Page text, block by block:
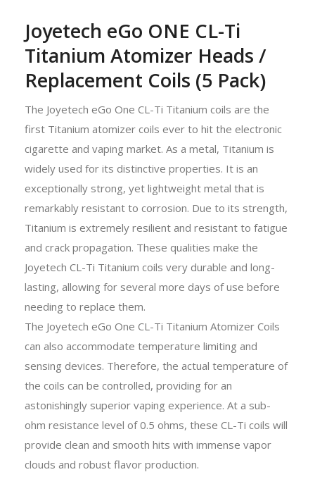
Joyetech eGo ONE CL-Ti
Titanium Atomizer Heads /
Replacement Coils (5 Pack)
The Joyetech eGo One CL-Ti Titanium coils are the
first Titanium atomizer coils ever to hit the electronic
cigarette and vaping market. As a metal, Titanium is
widely used for its distinctive properties. It is an
exceptionally strong, yet lightweight metal that is
remarkably resistant to corrosion. Due to its strength,
Titanium is extremely resilient and resistant to fatigue
and crack propagation. These qualities make the
Joyetech CL-Ti Titanium coils very durable and long-
lasting, allowing for several more days of use before
needing to replace them.
The Joyetech eGo One CL-Ti Titanium Atomizer Coils
can also accommodate temperature limiting and
sensing devices. Therefore, the actual temperature of
the coils can be controlled, providing for an
astonishingly superior vaping experience. At a sub-
ohm resistance level of 0.5 ohms, these CL-Ti coils will
provide clean and smooth hits with immense vapor
clouds and robust flavor production.